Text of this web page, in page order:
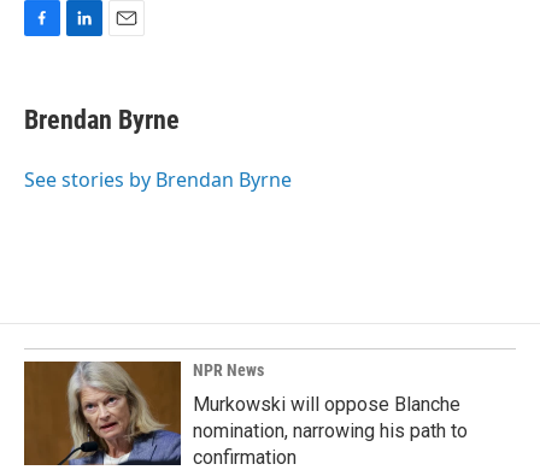
e
b
o
k
e
I
i
l
Brendan Byrne
See stories by Brendan Byrne
NPR News
Murkowski will oppose Blanche
nomination, narrowing his path to
confirmation